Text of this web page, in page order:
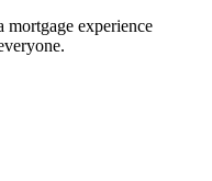
mortgage experience